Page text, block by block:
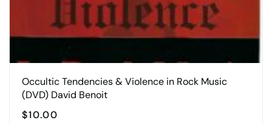
Occultic Tendencies & Violence in Rock Music
(DVD) David Benoit
$10.00